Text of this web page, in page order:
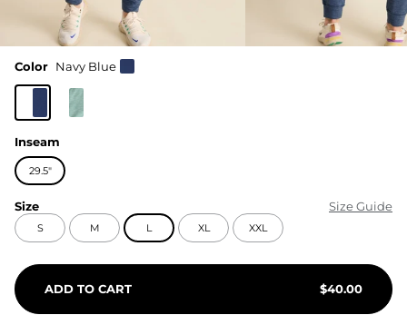
Color Navy Blue
Inseam
29.5"
Size Size Guide
S M L XL XXL
ADD TO CART $40.00